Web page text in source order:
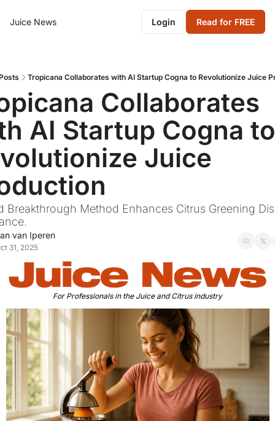
Juice News Login Read for FREE
Tropicana Collaborates with AI Startup Cogna to Revolutionize Juice
Collaborates
AI Startup Cogna to
Juice
Breakthrough Method Enhances Citrus Greening
van Iperen
31, 2025
For Professionals in the Juice and Citrus industry